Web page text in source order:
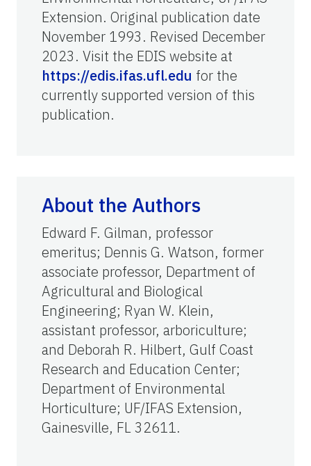
Extension. Original publication date
November 1993. Revised December
2023. Visit the EDIS website at
https://edis.ifas.ufl.edu for the
currently supported version of this
publication.
About the Authors
Edward F. Gilman, professor
emeritus; Dennis G. Watson, former
associate professor, Department of
Agricultural and Biological
Engineering; Ryan W. Klein,
assistant professor, arboriculture;
and Deborah R. Hilbert, Gulf Coast
Research and Education Center;
Department of Environmental
Horticulture; UF/IFAS Extension,
Gainesville, FL 32611.